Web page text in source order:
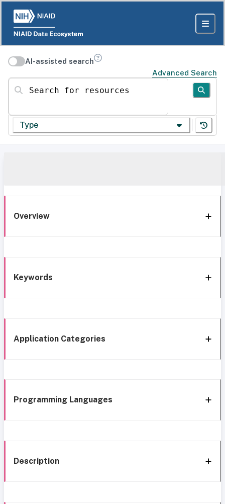
AI-assisted search
Advanced Search
Search for resources
Type
Overview
Keywords
Application Categories
Programming Languages
Description